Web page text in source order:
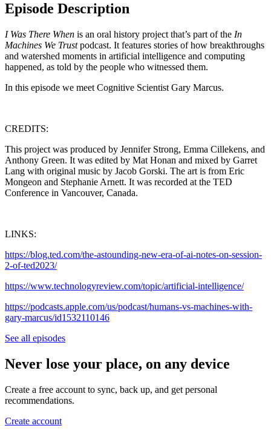
Episode Description
I Was There When is an oral history project that’s part of the In
Machines We Trustpodcast. It features stories of how breakthroughs
and watershed moments in artificial intelligence and computing
happened, as told by the people who witnessed them.
In this episode we meet Cognitive Scientist Gary Marcus.
CREDITS:
This project was produced by Jennifer Strong, Emma Cillekens, and
Anthony Green. It was edited by Mat Honan and mixed by Garret
Lang with original music by Jacob Gorski. The art is from Eric
Mongeon and Stephanie Arnett. It was recorded at the TED
Conference in Vancouver, Canada.
LINKS:
https://blog.ted.com/the-astounding-new-era-of-ai-notes-on-session-
2-of-ted2023/
https://www.technologyreview.com/topic/artificial-intelligence/
https://podcasts.apple.com/us/podcast/humans-vs-machines-with-
gary-marcus/id1532110146
See all episodes
Never lose your place, on any device
Create a free account to sync, back up, and get personal
recommendations.
Create account